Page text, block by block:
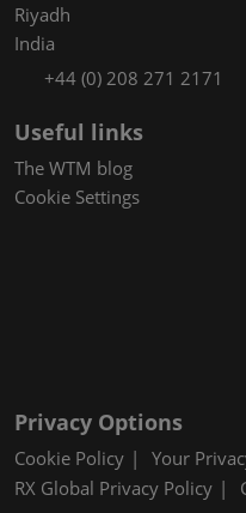
Riyadh
India
+44 (0) 208 271 2171
Useful links
The WTM blog
Cookie Settings
Privacy Options
Cookie Policy
Your
RX Global Privacy Policy